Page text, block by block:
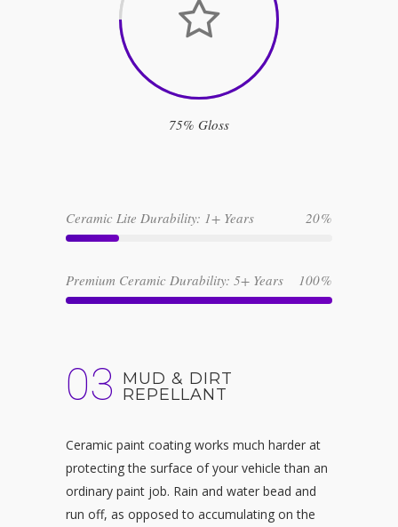
75% Gloss
Ceramic Lite Durability: 1+ Years 20
Premium Ceramic Durability: 5+ Years 100
03 MUD & DIRT
REPELLANT
Ceramic paint coating works much harder at
protecting the surface of your vehicle than an
ordinary paint job. Rain and water bead and
run off, as opposed to accumulating on the